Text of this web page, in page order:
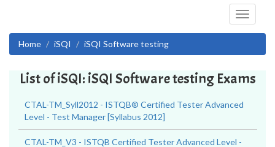
Toggle
Home
iSQI iSQI Software testing
List of iSQI: iSQI Software testing Exams
CTAL-TM_Syll2012 - ISTQB® Certified Tester Advanced
Level - Test Manager [Syllabus 2012]
CTAL-TM_V3 - ISTQB Certified Tester Advanced Level -